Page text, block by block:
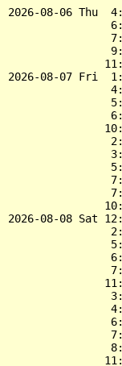
2026-08-06 Thu
2026-08-07 Fri
2026-08-08 Sat